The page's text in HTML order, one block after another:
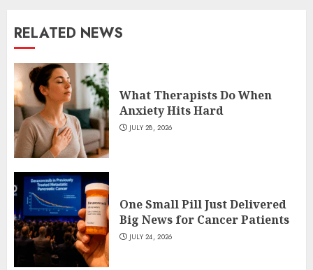
RELATED NEWS
What Therapists Do When
Anxiety Hits Hard
JULY 28, 2026
One Small Pill Just Delivered
Big News for Cancer Patients
JULY 24, 2026